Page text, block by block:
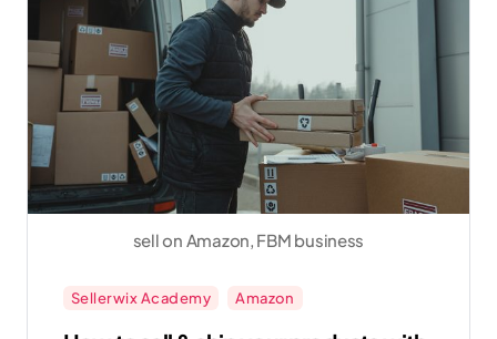
sell on Amazon, FBM business
Sellerwix Academy Amazon